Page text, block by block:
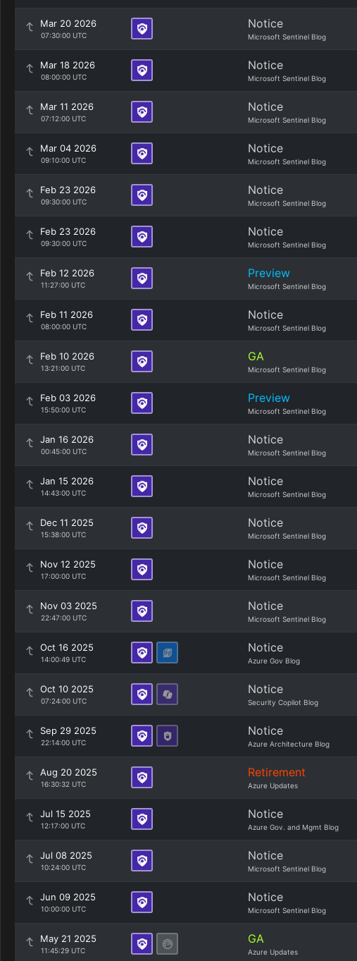
Mar 20 2026
07:30:00 UTC
Notice
Microsoft Sentinel Blog
Mar 18 2026
08:00:00 UTC
Notice
Microsoft Sentinel Blog
Mar 11 2026
07:12:00 UTC
Notice
Microsoft Sentinel Blog
Mar 04 2026
09:10:00 UTC
Notice
Microsoft Sentinel Blog
Feb 23 2026
09:30:00 UTC
Notice
Microsoft Sentinel Blog
Feb 23 2026
09:30:00 UTC
Notice
Microsoft Sentinel Blog
Feb 12 2026
11:27:00 UTC
Preview
Microsoft Sentinel Blog
Feb 11 2026
08:00:00 UTC
Notice
Microsoft Sentinel Blog
Feb 10 2026
13:21:00 UTC
GA
Microsoft Sentinel Blog
Feb 03 2026
15:50:00 UTC
Preview
Microsoft Sentinel Blog
Jan 16 2026
00:45:00 UTC
Notice
Microsoft Sentinel Blog
Jan 15 2026
14:43:00 UTC
Notice
Microsoft Sentinel Blog
Dec 11 2025
15:38:00 UTC
Notice
Microsoft Sentinel Blog
Nov 12 2025
17:00:00 UTC
Notice
Microsoft Sentinel Blog
Nov 03 2025
22:47:00 UTC
Notice
Microsoft Sentinel Blog
Oct 16 2025
14:00:49 UTC
Notice
Azure Gov Blog
Oct 10 2025
07:24:00 UTC
Notice
Security Copilot Blog
Sep 29 2025
22:14:00 UTC
Notice
Azure Architecture Blog
Aug 20 2025
16:30:32 UTC
Retirement
Azure Updates
Jul 15 2025
12:17:00 UTC
Notice
Azure Gov. and Mgmt Blog
Jul 08 2025
10:24:00 UTC
Notice
Microsoft Sentinel Blog
Jun 09 2025
10:00:00 UTC
Notice
Microsoft Sentinel Blog
May 21 2025
11:45:29 UTC
GA
Azure Updates